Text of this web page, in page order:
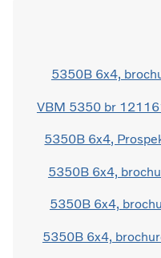
5350B 6x4,
VBM 5350 br
5350B 6x4,
5350B 6x4,
5350B 6x4,
5350B 6x4,